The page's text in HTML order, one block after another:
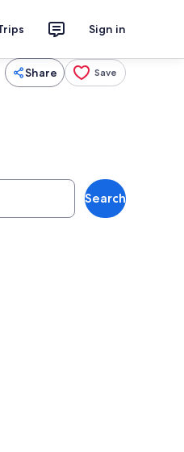
Sign in
Share Save
Search